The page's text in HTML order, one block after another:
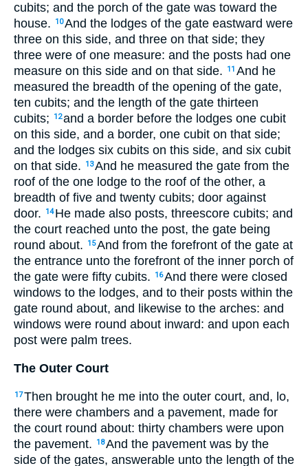
cubits; and the porch of the gate was toward the
house.
10And the lodges of the gate eastward were
three on this side, and three on that side; they
three were of one measure: and the posts had one
measure on this side and on that side.
11 And he
measured the breadth of the opening of the gate,
ten cubits; and the length of the gate thirteen
cubits;
12and a border before the lodges one cubit
on this side, and a border, one cubit on that side;
and the lodges six cubits on this side, and six cubit
on that side.
13And he measured the gate from the
roof of the one lodge to the roof of the other, a
breadth of five and twenty cubits; door against
door.
14 He made also posts, threescore cubits; and
the court reached unto the post, the gate being
round about.
15And from the forefront of the gate at
the entrance unto the forefront of the inner porch of
the gate were fifty cubits.
16And there were closed
windows to the lodges, and to their posts within the
gate round about, and likewise to the arches: and
windows were round about inward: and upon each
post were palm trees.
The Outer Court
17Then brought he me into the outer court, and, lo,
there were chambers and a pavement, made for
the court round about: thirty chambers were upon
the pavement.
18And the pavement was by the
side of the gates, answerable unto the length of the